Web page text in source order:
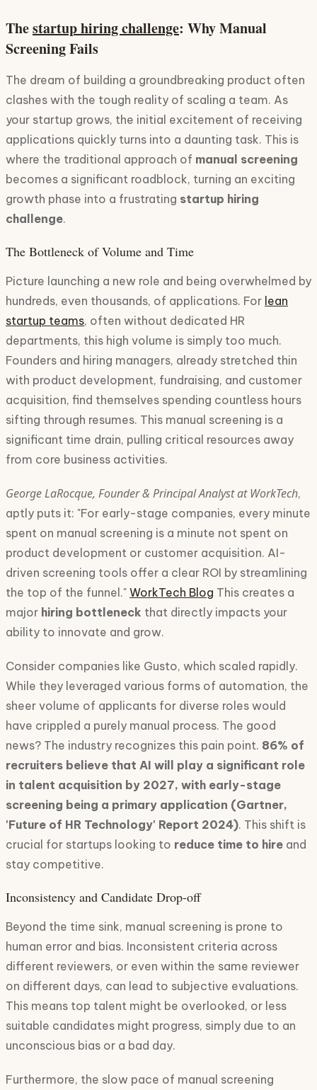
Thestartup hiring challenge: Why Manual
Screening Fails
The dream of building a groundbreaking product often
clashes with the tough reality of scaling a team. As
your startup grows, the initial excitement of receiving
applications quickly turns into a daunting task. This is
where the traditional approach of manual screening
becomes a significant roadblock, turning an exciting
growth phase into a frustrating startup hiring
challenge.
The Bottleneck of Volume and Time
Picture launching a new role and being overwhelmed by
hundreds, even thousands, of applications. For lean
startup teams, often without dedicated HR
departments, this high volume is simply too much.
Founders and hiring managers, already stretched thin
with product development, fundraising, and customer
acquisition, find themselves spending countless hours
sifting through resumes. This manual screening is a
significant time drain, pulling critical resources away
from core business activities.
George LaRocque, Founder & Principal Analyst at WorkTech,
aptly puts it: "For early-stage companies, every minute
spent on manual screening is a minute not spent on
product development or customer acquisition. AI-
driven screening tools offer a clear ROI by streamlining
the top of the funnel." WorkTech Blog This creates a
major hiring bottleneck that directly impacts your
ability to innovate and grow.
Consider companies like Gusto, which scaled rapidly.
While they leveraged various forms of automation, the
sheer volume of applicants for diverse roles would
have crippled a purely manual process. The good
news? The industry recognizes this pain point. 86% of
recruiters believe that AI will play a significant role
in talent acquisition by 2027, with early-stage
screening being a primary application (Gartner,
'Future of HR Technology' Report 2024). This shift is
crucial for startups looking to reduce time to hire and
stay competitive.
Inconsistency and Candidate Drop-off
Beyond the time sink, manual screening is prone to
human error and bias. Inconsistent criteria across
different reviewers, or even within the same reviewer
on different days, can lead to subjective evaluations.
This means top talent might be overlooked, or less
suitable candidates might progress, simply due to an
unconscious bias or a bad day.
Furthermore, the slow pace of manual screening